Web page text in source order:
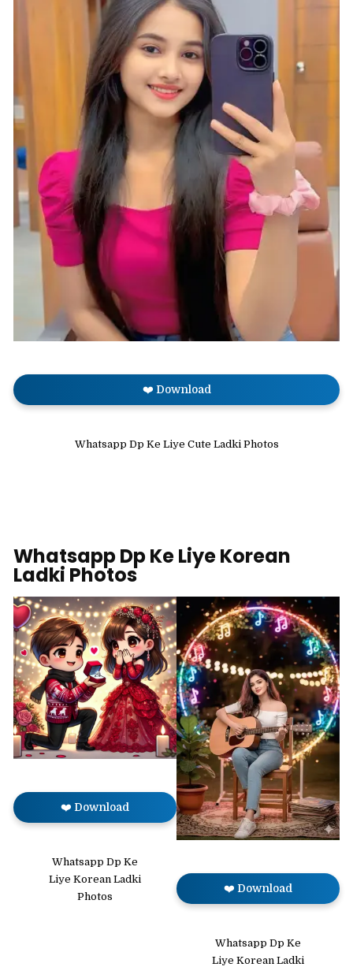
❤️ Download
Whatsapp Dp Ke Liye Cute Ladki Photos
Whatsapp Dp Ke Liye Korean
Ladki Photos
❤️ Download
Whatsapp Dp Ke
Liye Korean Ladki
Photos
❤️ Download
Whatsapp Dp Ke
Liye Korean Ladki